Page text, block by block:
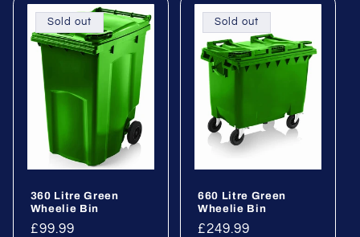
Sold out
360 Litre Green
Wheelie Bin
Regular
£99.99
Sold out
660 Litre Green
Wheelie Bin
Regular
£249.99